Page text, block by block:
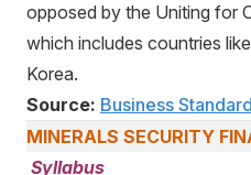
opposed by the Uniting for
which includes countries
Korea.
Source: Business Standard
MINERALS SECURITY
Syllabus